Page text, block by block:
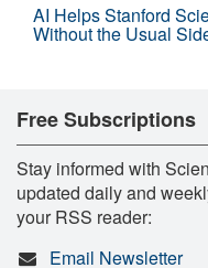
AI Helps Stanford
Without the Usual
Free Subscriptions
Stay informed with
updated daily and
your RSS reader:
Email Newsletter